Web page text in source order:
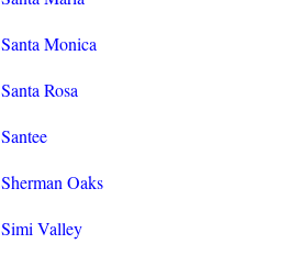
Santa Monica
Santa Rosa
Santee
Sherman Oaks
Simi Valley